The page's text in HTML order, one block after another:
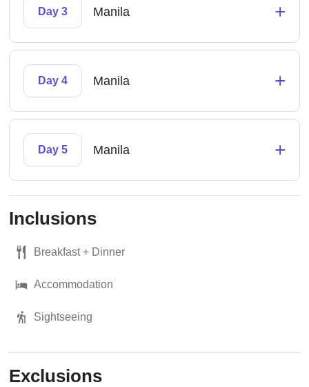
Day 3 Manila +
Day 4 Manila +
Day 5 Manila +
Inclusions
Breakfast + Dinner
Accommodation
Sightseeing
Exclusions